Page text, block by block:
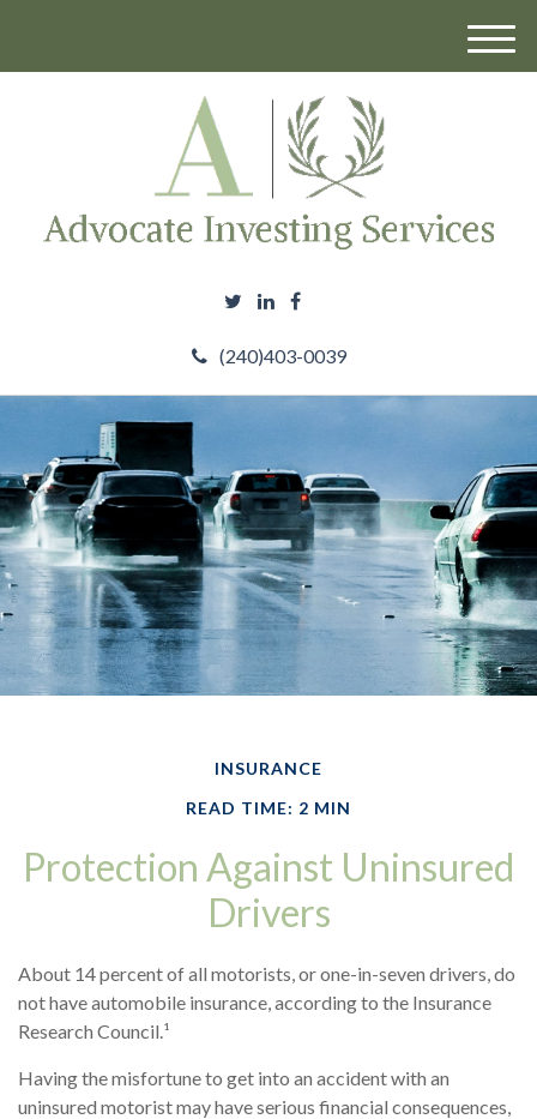
(240)403-0039
M
INSURANCE
READ TIME: 2 MIN
Protection Against Uninsured
Drivers
About 14 percent of all motorists, or one-in-seven drivers, do
not have automobile insurance, according to the Insurance
Research Council.¹
Having the misfortune to get into an accident with an
uninsured motorist may have serious financial consequences,